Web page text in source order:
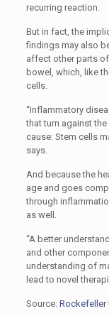
recurring reaction.
But in fact, the
findings may also
affect other parts
bowel, which, like
cells.
“Inflammatory
that turn against
cause: Stem cells
says.
And because the
age and goes
through
as well.
“A better
and other
understanding of
lead to novel
Source: Rockefeller